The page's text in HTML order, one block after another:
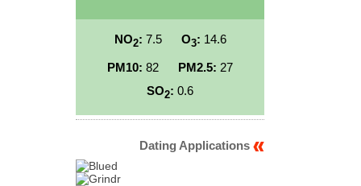
NO2: 7.5 O3: 14.6
PM10: 82 PM2.5: 27
SO2: 0.6
Dating Applications